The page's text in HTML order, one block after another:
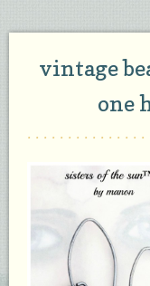
vintage
one